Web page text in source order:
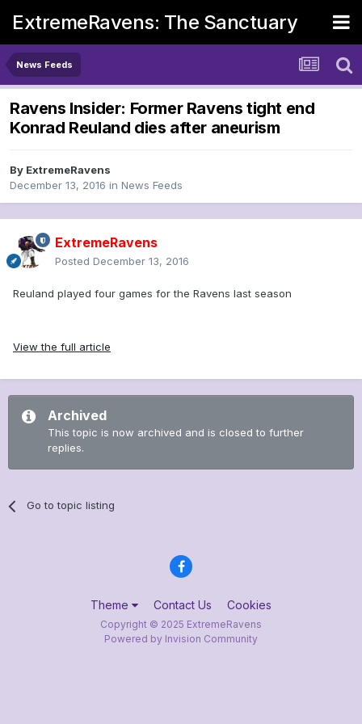
ExtremeRavens: The Sanctuary
News Feeds
Ravens Insider: Former Ravens tight end
Konrad Reuland dies after aneurism
By ExtremeRavens
December 13, 2016 in News Feeds
ExtremeRavens
Posted December 13, 2016
Reuland played four games for the Ravens last season
View the full article
Archived
This topic is now archived and is closed to further
replies.
Go to topic listing
Theme Contact Us Cookies
Copyright © 2025 ExtremeRavens
Powered by Invision Community